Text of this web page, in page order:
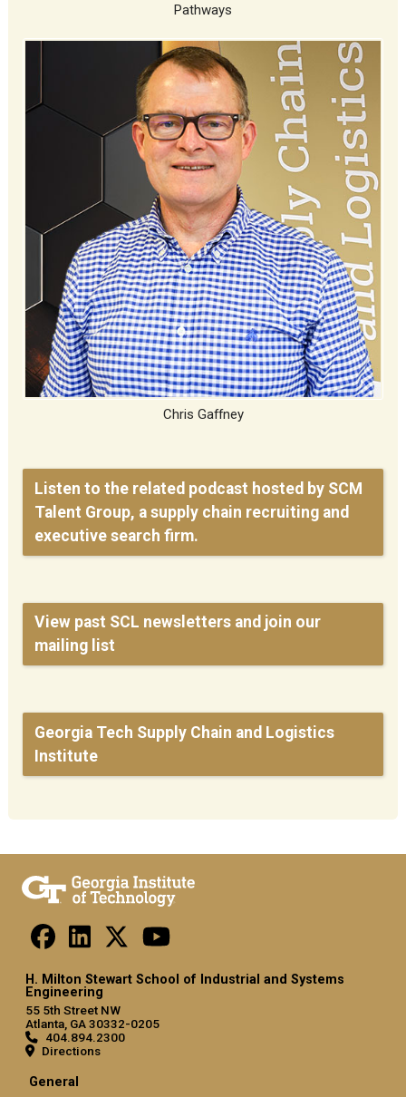
Pathways
Chris Gaffney
Listen to the related podcast hosted by SCM
Talent Group, a supply chain recruiting and
executive search firm.
View past SCL newsletters and join our
mailing list
Georgia Tech Supply Chain and Logistics
Institute
H. Milton Stewart School of Industrial and Systems
Engineering
55 5th Street NW
Atlanta, GA 30332-0205
404.894.2300
Directions
General